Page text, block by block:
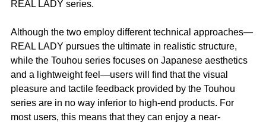
REAL LADY series.
Although the two employ different technical approaches—
REAL LADY pursues the ultimate in realistic structure,
while the Touhou series focuses on Japanese aesthetics
and a lightweight feel—users will find that the visual
pleasure and tactile feedback provided by the Touhou
series are in no way inferior to high-end products. For
most users, this means that they can enjoy a near-